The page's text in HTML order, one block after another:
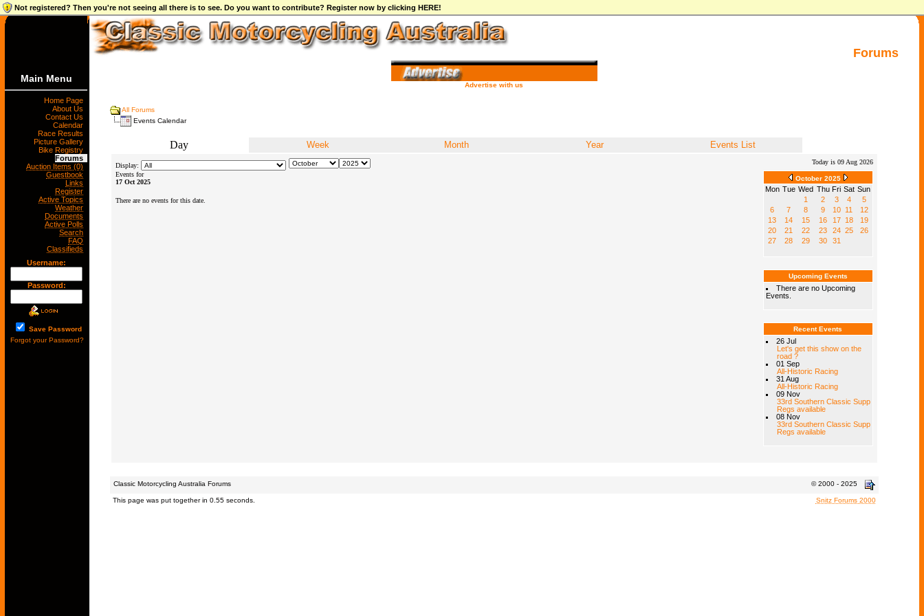
Not registered? Then you're not seeing all there is to see. Do you want to contribute? Register now by clicking HERE!
Forums
Main Menu
Home Page
About Us
Contact Us
Calendar
Race Results
Picture Gallery
Bike Registry
Forums
Auction Items (0)
Guestbook
Links
Register
Active Topics
Weather
Documents
Active Polls
Search
FAQ
Classifieds
Username:
Password:
Save Password
Forgot your Password?
Advertise with us
All Forums
Events Calendar
Day Week Month Year Events List
Display:
Today is 09 Aug 2026
Events for
17 Oct 2025
There are no events for this date.
October 2025
Mon Tue Wed Thu Fri Sat Sun
1
2 3 4
5
6
7 8 9 10 11
12
13
14 15 16 17 18
19
20
21 22 23 24 25
26
27
28 29 30 31
Upcoming Events
There are no Upcoming
Events.
Recent Events
26 Jul
Let's get this show on the
road ?
01 Sep
All-Historic Racing
31 Aug
All-Historic Racing
09 Nov
33rd Southern Classic Supp
Regs available
08 Nov
33rd Southern Classic Supp
Regs available
Classic Motorcycling Australia Forums © 2000 - 2025
This page was put together in 0.55 seconds. Snitz Forums 2000